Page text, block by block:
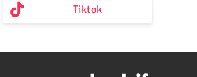
Tiktok